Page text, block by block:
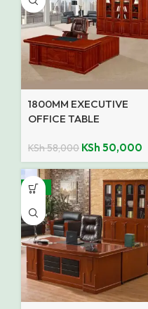
1800MM EXECUTIVE
OFFICE TABLE
KSh58,000 KSh 50,000
-12%